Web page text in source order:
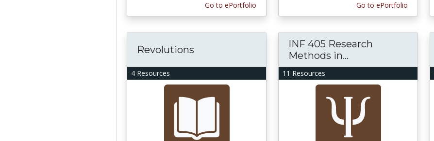
Go to ePortfolio
Go to ePortfolio
4 Resources
Revolutions
11 Resources
INF 405 Research
Methods in...